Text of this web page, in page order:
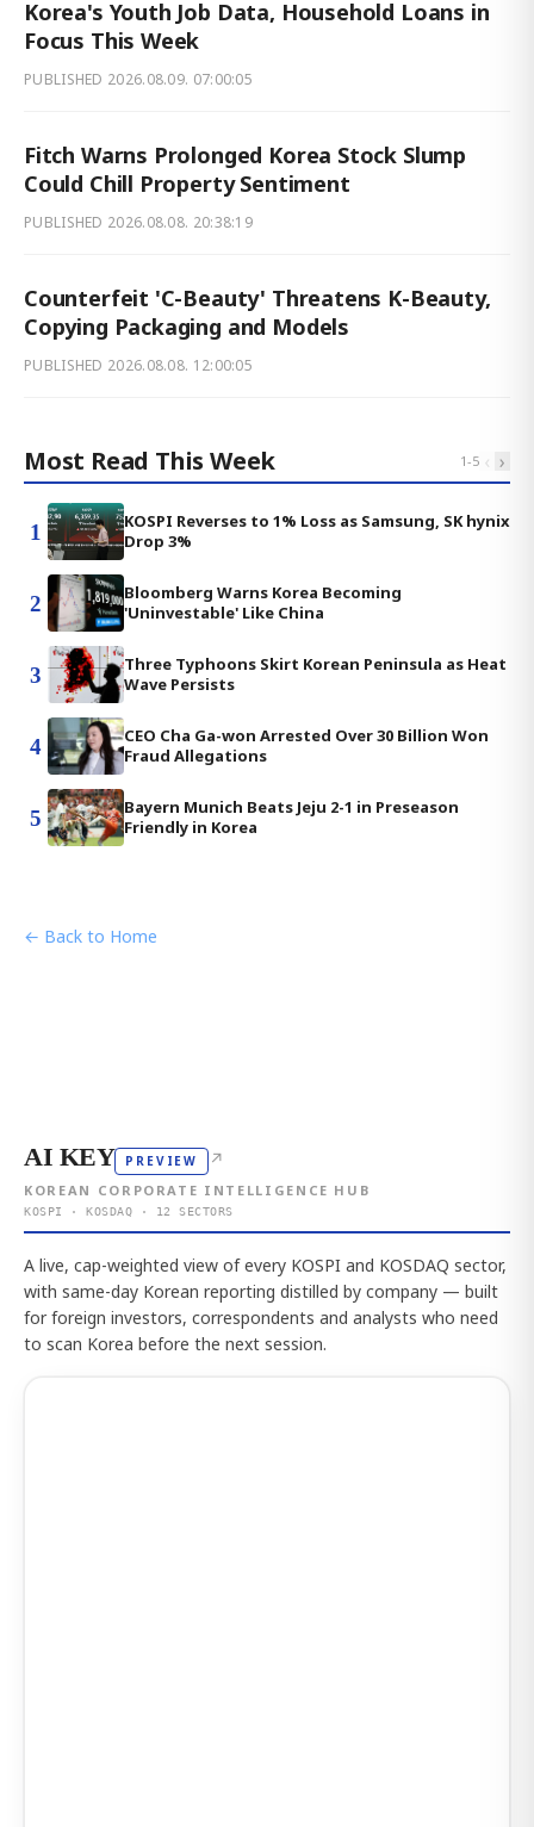
Korea's Youth Job Data, Household Loans in
Focus This Week
PUBLISHED 2026.08.09. 07:00:05
Fitch Warns Prolonged Korea Stock Slump
Could Chill Property Sentiment
PUBLISHED 2026.08.08. 20:38:19
Counterfeit 'C-Beauty' Threatens K-Beauty,
Copying Packaging and Models
PUBLISHED 2026.08.08. 12:00:05
Most Read This Week 1-5 ‹ ›
1
KOSPI Reverses to 1% Loss as Samsung, SK hynix
Drop 3%
2
Bloomberg Warns Korea Becoming
'Uninvestable' Like China
3
Three Typhoons Skirt Korean Peninsula as Heat
Wave Persists
4
CEO Cha Ga-won Arrested Over 30 Billion Won
Fraud Allegations
5
Bayern Munich Beats Jeju 2-1 in Preseason
Friendly in Korea
← Back to Home
AI KEY PREVIEW ↗
KOREAN CORPORATE INTELLIGENCE HUB
KOSPI · KOSDAQ · 12 SECTORS
A live, cap-weighted view of every KOSPI and KOSDAQ sector,
with same-day Korean reporting distilled by company — built
for foreign investors, correspondents and analysts who need
to scan Korea before the next session.